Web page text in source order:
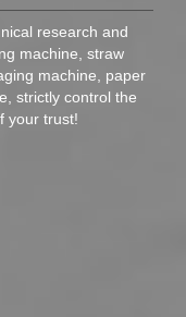
research and
machine, straw
machine, paper
strictly control the
your trust!